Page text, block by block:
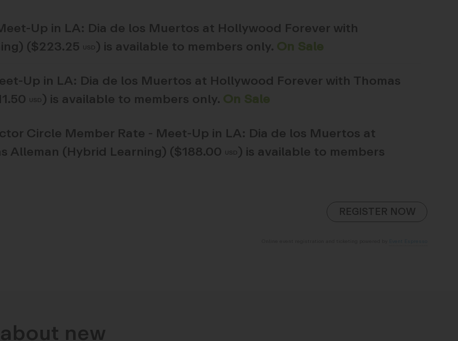
Up in LA: Dia de los Muertos at Hollywood Forever with
($223.25 USD) is available to members only.On Sale
Up in LA: Dia de los Muertos at Hollywood Forever with Thomas
USD) is available to members only.On Sale
Circle Member Rate - Meet-Up in LA: Dia de los Muertos at
Alleman (Hybrid Learning) ($188.00 USD) is available to members
new